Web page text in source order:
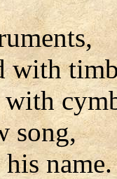
with
song,
name.